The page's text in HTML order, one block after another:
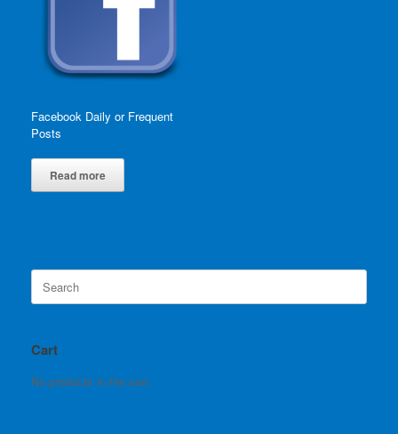
Facebook Daily or Frequent
Posts
Read more
Search
for:
Cart
No products in the cart.